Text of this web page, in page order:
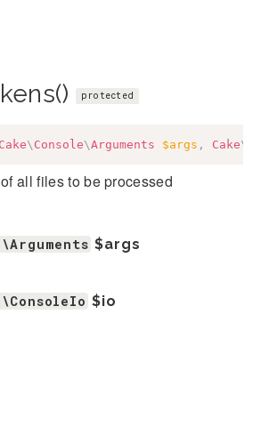
protected
Cake\ Console\Arguments $args , Cake\
all files to be processed
$args
$io